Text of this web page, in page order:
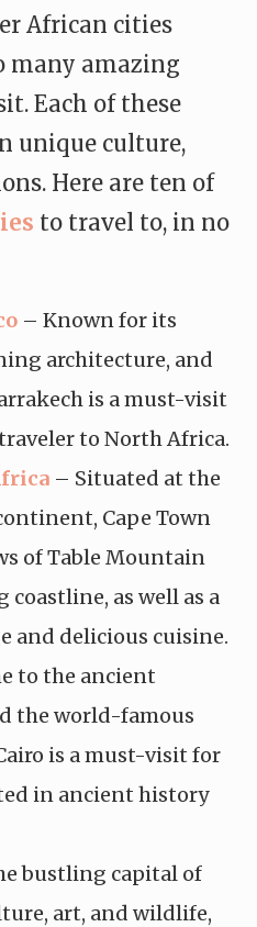
African cities
many amazing
Each of these
unique culture,
Here are ten of
to travel to, in no
– Known for its
architecture, and
is a must-visit
to North Africa.
– Situated at the
Cape Town
of Table Mountain
as well as a
and delicious cuisine.
to the ancient
the world-famous
is a must-visit for
in ancient history
bustling capital of
art, and wildlife,